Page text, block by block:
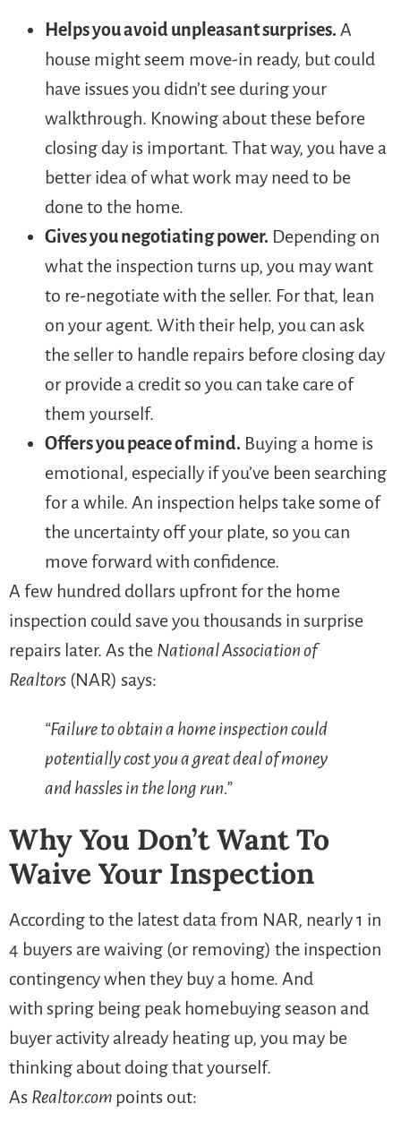
Helps you avoid unpleasant surprises. A
house might seem move-in ready, but could
have issues you didn’t see during your
walkthrough. Knowing about these before
closing day is important. That way, you have a
better idea of what work may need to be
done to the home.
Gives you negotiating power. Depending on
what the inspection turns up, you may want
to re-negotiate with the seller. For that, lean
on your agent. With their help, you can ask
the seller to handle repairs before closing day
or provide a credit so you can take care of
them yourself.
Offers you peace of mind. Buying a home is
emotional, especially if you’ve been searching
for a while. An inspection helps take some of
the uncertainty off your plate, so you can
move forward with confidence.
A few hundred dollars upfront for the home
inspection could save you thousands in surprise
repairs later. As the National Association of
Realtors (NAR) says:
“Failure to obtain a home inspection could
potentially cost you a great deal of money
and hassles in the long run.”
Why You Don’t Want To
Waive Your Inspection
According to the latest data from NAR, nearly 1 in
4 buyers are waiving (or removing) the inspection
contingency when they buy a home. And
with spring being peak homebuying season and
buyer activity already heating up, you may be
thinking about doing that yourself.
As Realtor.com points out: